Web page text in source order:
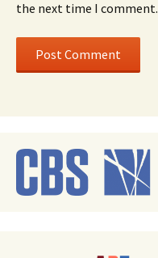
the next time I comment.